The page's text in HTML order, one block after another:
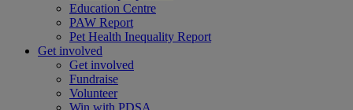
Education Centre
PAW Report
Pet Health Inequality Report
Get involved
Get involved
Fundraise
Volunteer
Win with PDSA